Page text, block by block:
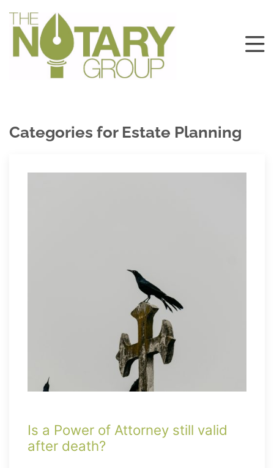
Categories for Estate Planning
Is a Power of Attorney still valid
after death?